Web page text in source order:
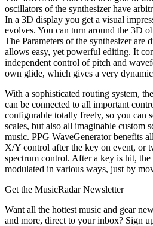
oscillators of the synthesizer have
In a 3D display you get a visual
evolves. You can turn around the 3D
The Parameters of the synthesizer are
allows easy, yet powerful editing. It
independent control of pitch and
own glide, which gives a very
With a sophisticated routing system,
can be connected to all important
configurable totally freely, so you can
scales, but also all imaginable custom
music. PPG WaveGenerator benefits
X/Y control after the key on event, or
spectrum control. After a key is hit,
modulated in various ways, just by
Get the MusicRadar Newsletter
Want all the hottest music and gear
and more, direct to your inbox? Sign